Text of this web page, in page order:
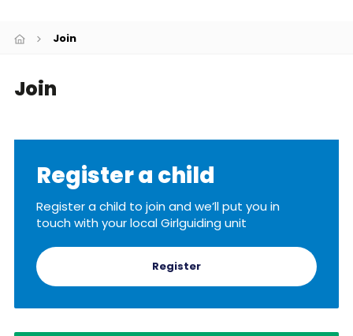
Join
Join
Register a child
Register a child to join and we’ll put you in
touch with your local Girlguiding unit
Register